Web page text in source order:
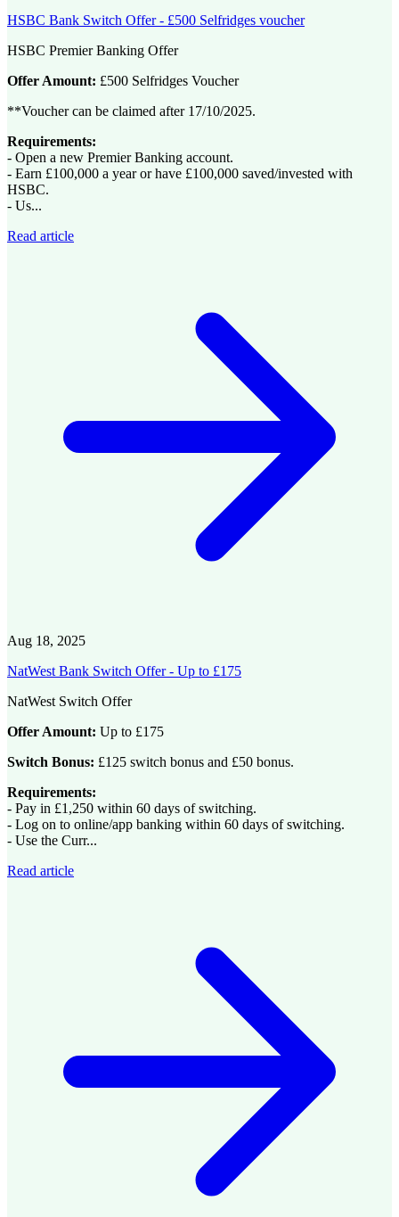
HSBC Bank Switch Offer - £500 Selfridges voucher
HSBC Premier Banking Offer
Offer Amount: £500 Selfridges Voucher
**Voucher can be claimed after 17/10/2025.
Requirements:
- Open a new Premier Banking account.
- Earn £100,000 a year or have £100,000 saved/invested with
HSBC.
- Us...
Read article
Aug 18, 2025
NatWest Bank Switch Offer - Up to £175
NatWest Switch Offer
Offer Amount: Up to £175
Switch Bonus: £125 switch bonus and £50 bonus.
Requirements:
- Pay in £1,250 within 60 days of switching.
- Log on to online/app banking within 60 days of switching.
- Use the Curr...
Read article